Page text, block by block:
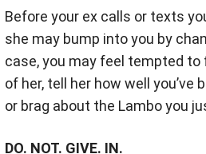
Before your ex calls or texts
she may bump into you by
case, you may feel tempted
of her, tell her how well you’ve
or brag about the Lambo you
DO. NOT. GIVE. IN.